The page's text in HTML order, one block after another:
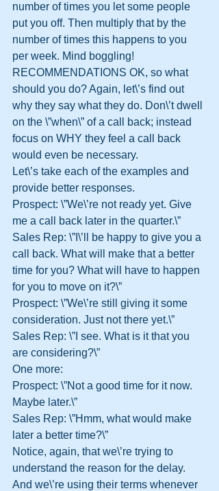
number of times you let some people
put you off. Then multiply that by the
number of times this happens to you
per week. Mind boggling!
RECOMMENDATIONS OK, so what
should you do? Again, let\’s find out
why they say what they do. Don\’t dwell
on the \”when\” of a call back; instead
focus on WHY they feel a call back
would even be necessary.
Let\’s take each of the examples and
provide better responses.
Prospect: \”We\’re not ready yet. Give
me a call back later in the quarter.\”
Sales Rep: \”I\’ll be happy to give you a
call back. What will make that a better
time for you? What will have to happen
for you to move on it?\”
Prospect: \”We\’re still giving it some
consideration. Just not there yet.\”
Sales Rep: \”I see. What is it that you
are considering?\”
One more:
Prospect: \”Not a good time for it now.
Maybe later.\”
Sales Rep: \”Hmm, what would make
later a better time?\”
Notice, again, that we\’re trying to
understand the reason for the delay.
And we\’re using their terms whenever